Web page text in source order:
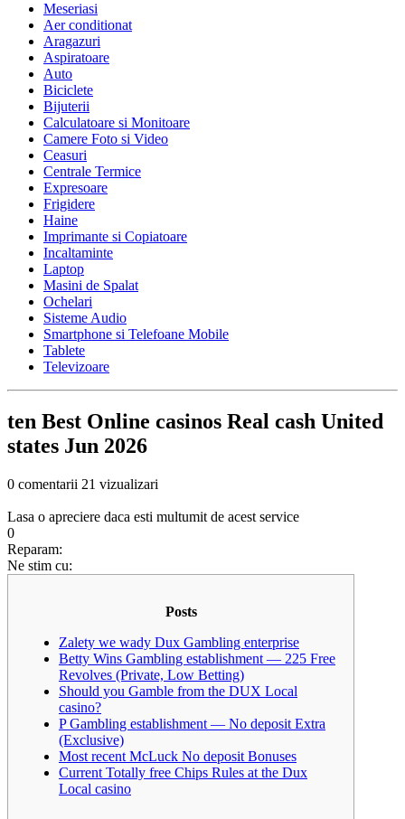
Meseriasi
Aer conditionat
Aragazuri
Aspiratoare
Auto
Biciclete
Bijuterii
Calculatoare si Monitoare
Camere Foto si Video
Ceasuri
Centrale Termice
Expresoare
Frigidere
Haine
Imprimante si Copiatoare
Incaltaminte
Laptop
Masini de Spalat
Ochelari
Sisteme Audio
Smartphone si Telefoane Mobile
Tablete
Televizoare
ten Best Online casinos Real cash United
states Jun 2026
0 comentarii 21 vizualizari
Lasa o apreciere daca esti multumit de acest service
0
Reparam:
Ne stim cu:
Posts
Zalety we wady Dux Gambling enterprise
Betty Wins Gambling establishment — 225 Free
Revolves (Private, Low Betting)
Should you Gamble from the DUX Local
casino?
P Gambling establishment — No deposit Extra
(Exclusive)
Most recent McLuck No deposit Bonuses
Current Totally free Chips Rules at the Dux
Local casino